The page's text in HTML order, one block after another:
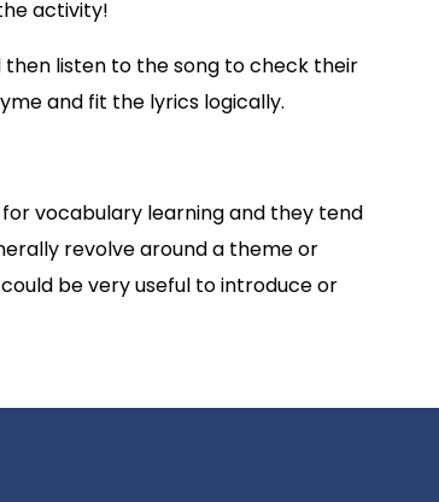
activity!
listen to the song to check their
and fit the lyrics logically.
vocabulary learning and they tend
revolve around a theme or
be very useful to introduce or